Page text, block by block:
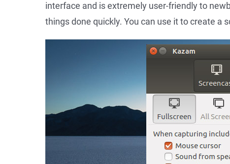
interface and is extremely user-friendly to
things done quickly. You can use it to create a